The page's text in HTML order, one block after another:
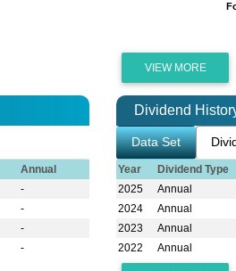
VIEW MORE
Annual
-
-
-
-
Dividend
Data Set
Year Dividend Type
2025
Annual
2024
Annual
2023
Annual
2022
Annual